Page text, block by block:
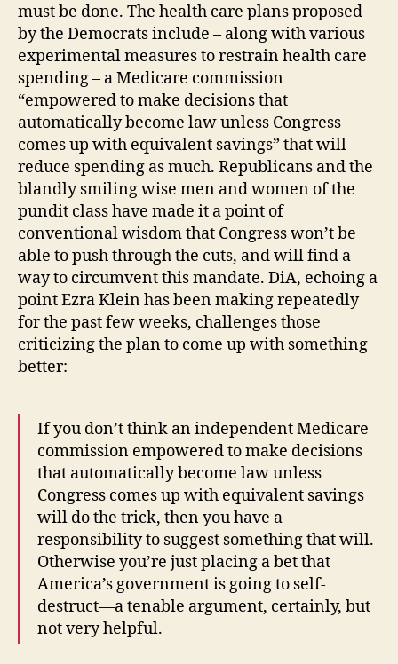
must be done. The health care plans proposed
by the Democrats include – along with various
experimental measures to restrain health care
spending – a Medicare commission
“empowered to make decisions that
automatically become law unless Congress
comes up with equivalent savings” that will
reduce spending as much. Republicans and the
blandly smiling wise men and women of the
pundit class have made it a point of
conventional wisdom that Congress won’t be
able to push through the cuts, and will find a
way to circumvent this mandate. DiA, echoing a
point Ezra Klein has been making repeatedly
for the past few weeks, challenges those
criticizing the plan to come up with something
better:
If you don’t think an independent Medicare
commission empowered to make decisions
that automatically become law unless
Congress comes up with equivalent savings
will do the trick, then you have a
responsibility to suggest something that will.
Otherwise you’re just placing a bet that
America’s government is going to self-
destruct—a tenable argument, certainly, but
not very helpful.